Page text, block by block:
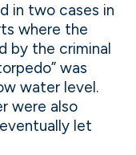
in two cases in
where the
by the criminal
was
water level.
were also
let